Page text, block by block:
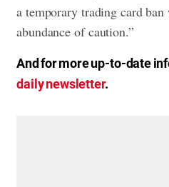
a temporary trading card ban
abundance of caution.”
And for more up-to-date
daily newsletter.